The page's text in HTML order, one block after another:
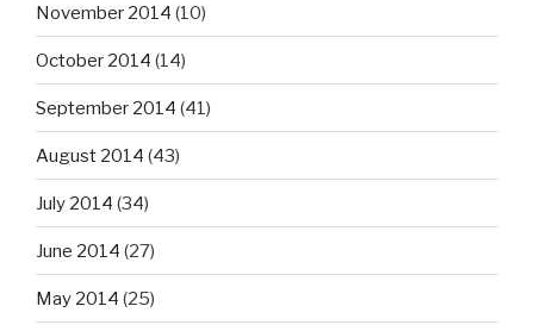
November 2014 (10)
October 2014 (14)
September 2014 (41)
August 2014 (43)
July 2014 (34)
June 2014 (27)
May 2014 (25)